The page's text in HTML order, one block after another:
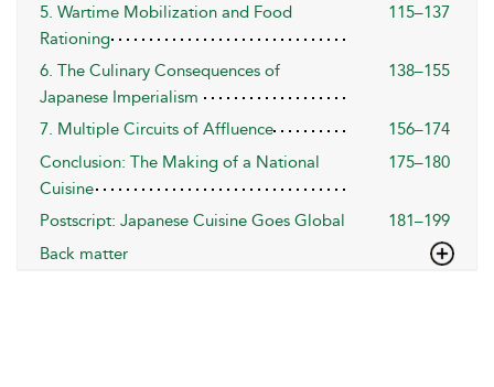
5. Wartime Mobilization and Food
Rationing
115–137
6. The Culinary Consequences of
Japanese Imperialism
138–155
7. Multiple Circuits of Affluence
156–174
Conclusion: The Making of a National
Cuisine
175–180
Postscript: Japanese Cuisine Goes Global
181–199
Back matter